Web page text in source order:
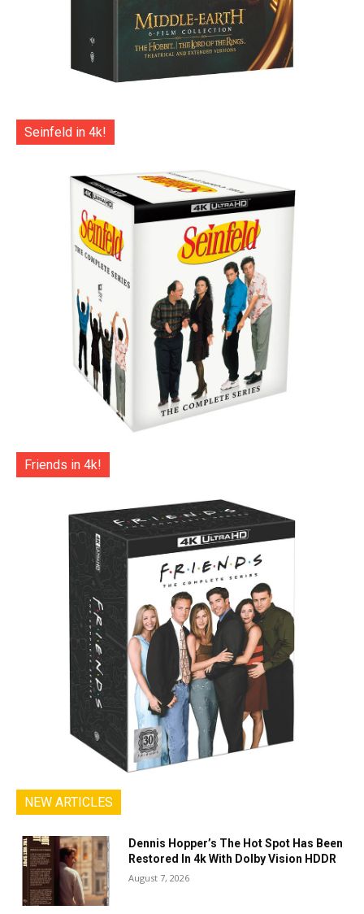
Seinfeld in 4k!
Friends in 4k!
NEW ARTICLES
Dennis Hopper’s The Hot Spot Has Been
Restored In 4k With Dolby Vision HDDR
August 7, 2026